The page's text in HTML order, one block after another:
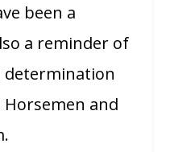
been a
a reminder of
determination
and